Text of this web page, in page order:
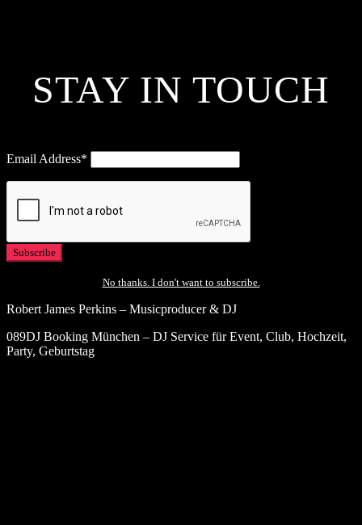
STAY IN TOUCH
Email Address*
No thanks. I don't want to subscribe.
Robert James Perkins – Musicproducer & DJ
089DJ Booking München – DJ Service für Event, Club, Hochzeit,
Party, Geburtstag